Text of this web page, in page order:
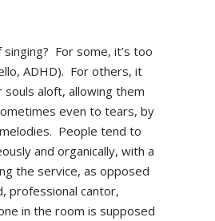
For some, it’s too
ADHD). For others, it
aloft, allowing them
even to tears, by
People tend to
and organically, with a
the service, as opposed
professional cantor,
in the room is supposed